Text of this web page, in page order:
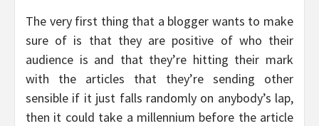
The very first thing that a blogger wants to make
sure of is that they are positive of who their
audience is and that they’re hitting their mark
with the articles that they’re sending other
sensible if it just falls randomly on anybody’s lap,
then it could take a millennium before the article